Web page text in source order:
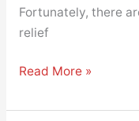
Fortunately, there
relief
Read More »